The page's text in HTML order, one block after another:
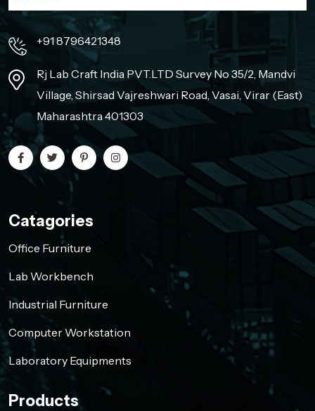
+91 8796421348
Rj Lab Craft India PVT.LTD Survey No 35/2, Mandvi
Village, Shirsad Vajreshwari Road, Vasai, Virar (East)
Maharashtra 401303
Catagories
Office Furniture
Lab Workbench
Industrial Furniture
Computer Workstation
Laboratory Equipments
Products